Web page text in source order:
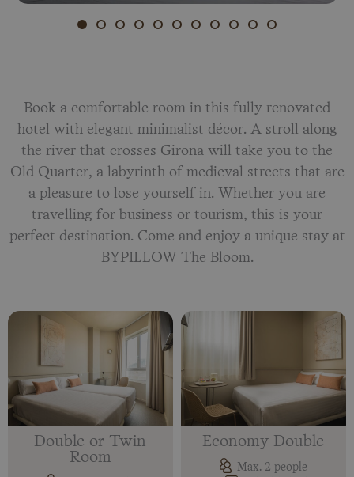
Book a comfortable room in this fully renovated
hotel with elegant minimalist décor. A stroll along
the river that crosses Girona will take you to the
Old Quarter, a labyrinth of medieval streets that are
a pleasure to lose yourself in. Whether you are
travelling for business or tourism, this is your
perfect destination. Come and enjoy a unique stay at
BYPILLOW The Bloom.
Double or Twin
Room
Economy Double
Max. 2 people